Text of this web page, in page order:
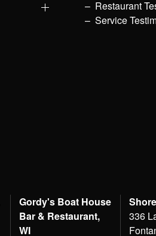
Restaurant
Service
Gordy's Boat House
Bar & Restaurant,
WI
336